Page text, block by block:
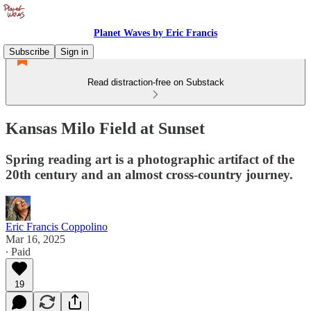
Planet Waves by Eric Francis
Subscribe
Sign in
Read distraction-free on Substack
Kansas Milo Field at Sunset
Spring reading art is a photographic artifact of the
20th century and an almost cross-country journey.
Eric Francis Coppolino
Mar 16, 2025
∙ Paid
19